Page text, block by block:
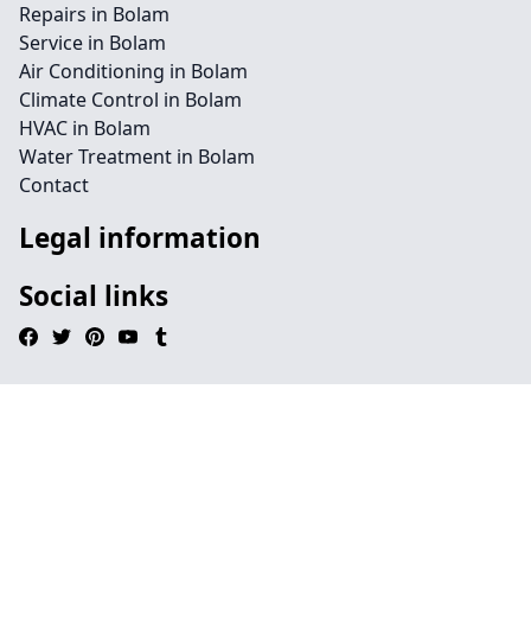
Repairs in Bolam
Service in Bolam
Air Conditioning in Bolam
Climate Control in Bolam
HVAC in Bolam
Water Treatment in Bolam
Contact
Legal information
Social links